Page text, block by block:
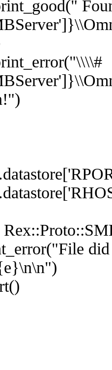
Found,
\\\\#
did not